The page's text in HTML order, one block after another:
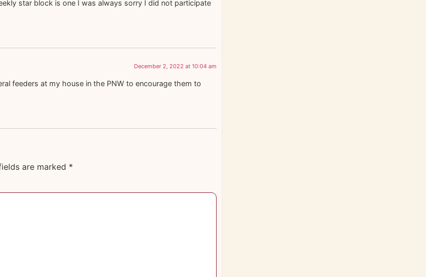
star block is one I was always sorry I did not participate
December 2, 2022 at 10:04 am
feeders at my house in the PNW to encourage them to
are marked *